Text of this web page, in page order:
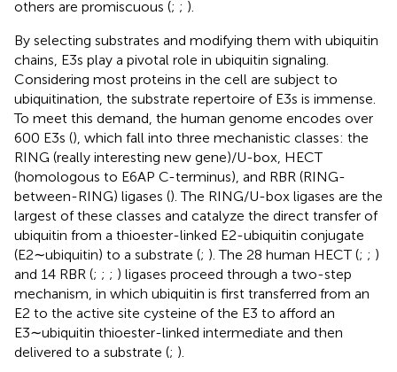
others are promiscuous (; ; ).
By selecting substrates and modifying them with ubiquitin
chains, E3s play a pivotal role in ubiquitin signaling.
Considering most proteins in the cell are subject to
ubiquitination, the substrate repertoire of E3s is immense.
To meet this demand, the human genome encodes over
600 E3s (), which fall into three mechanistic classes: the
RING (really interesting new gene)/U-box, HECT
(homologous to E6AP C-terminus), and RBR (RING-
between-RING) ligases (). The RING/U-box ligases are the
largest of these classes and catalyze the direct transfer of
ubiquitin from a thioester-linked E2-ubiquitin conjugate
(E2∼ubiquitin) to a substrate (; ). The 28 human HECT (; ; )
and 14 RBR (; ; ; ) ligases proceed through a two-step
mechanism, in which ubiquitin is first transferred from an
E2 to the active site cysteine of the E3 to afford an
E3∼ubiquitin thioester-linked intermediate and then
delivered to a substrate (; ).